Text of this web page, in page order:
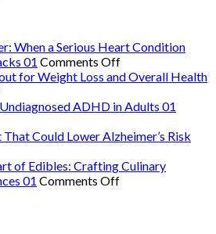
When a Serious Heart Condition
01 Comments Offon
The
Danger:
a
Heart
for Weight Loss and Overall Health
on
The
Workout
Weight
Loss
ADHD in Adults 01
Could Lower Alzheimer’s Risk
of Edibles: Crafting Culinary
01 Comments Offon